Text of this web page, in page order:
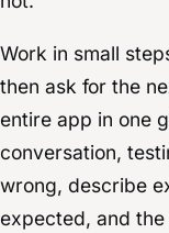
Work in small
then ask for the
entire app in one
conversation,
wrong, describe
expected, and